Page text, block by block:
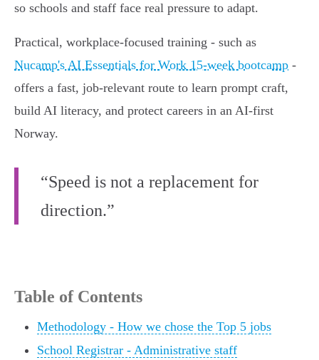
so schools and staff face real pressure to adapt.
Practical, workplace-focused training - such as
Nucamp's AI Essentials for Work 15‑week bootcamp -
offers a fast, job‑relevant route to learn prompt craft,
build AI literacy, and protect careers in an AI-first
Norway.
“Speed is not a replacement for
direction.”
Table of Contents
Methodology - How we chose the Top 5 jobs
School Registrar - Administrative staff